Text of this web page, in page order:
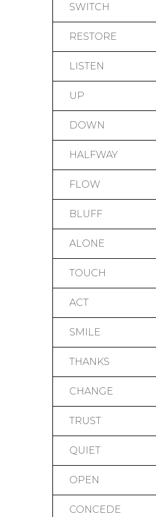
SWITCH
RESTORE
LISTEN
UP
DOWN
HALFWAY
FLOW
BLUFF
ALONE
TOUCH
ACT
SMILE
THANKS
CHANGE
TRUST
QUIET
OPEN
CONCEDE